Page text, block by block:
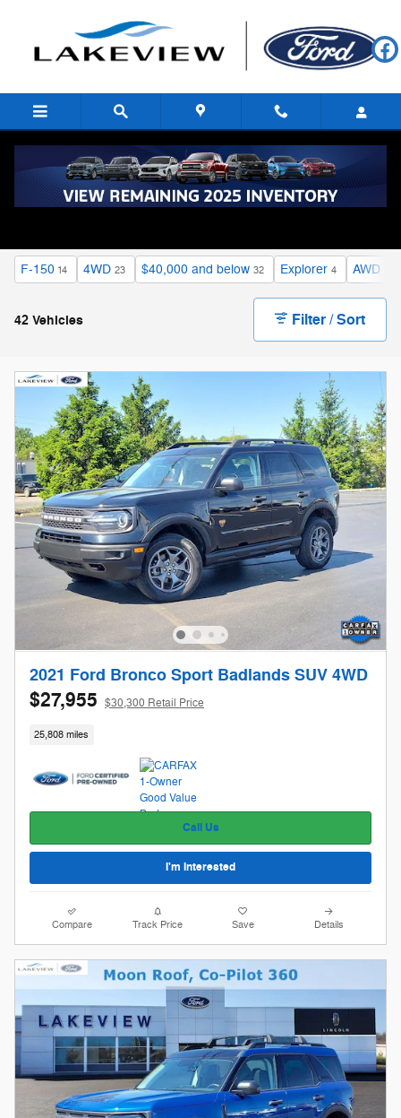
Certified Pre-Owned Vehicles
F-150 14 4WD 23 $40,000 and below 32 Explorer 4 AWD
42 Vehicles Filter / Sort
2021 Ford Bronco Sport Badlands SUV 4WD
$27,955 $30,300 Retail Price
25,808 miles
Call Us
I'm Interested
Compare Track Price Save Details